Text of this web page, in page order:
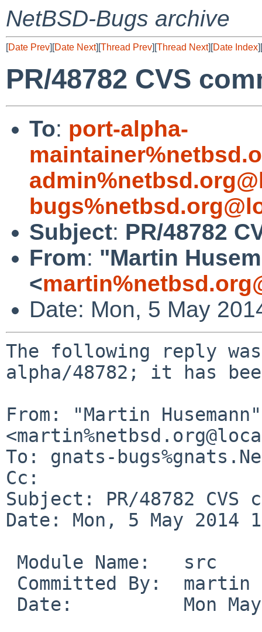
NetBSD-Bugs archive
[Date Prev][Date Next][Thread Prev][Thread Next][Date Index][
PR/48782 CVS
To: port-alpha-
Subject: PR/48782
From: "Martin
<
Date: Mon, 5 May
The following reply
alpha/48782; it has
From: "Martin Husemann"
To: gnats-
Cc:
Subject: PR/48782 CVS
Date: Mon, 5 May 2014